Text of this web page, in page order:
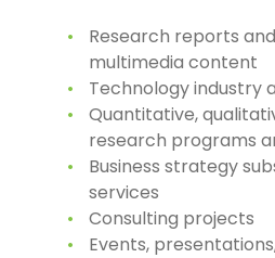
Research reports
multimedia content
Technology industry
Quantitative,
research programs
Business strategy
services
Consulting projects
Events,